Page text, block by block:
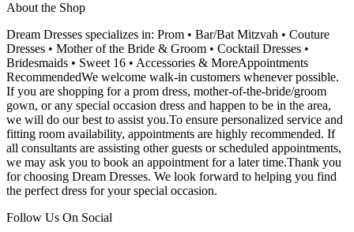
About the Shop
Dream Dresses specializes in: Prom • Bar/Bat Mitzvah • Couture
Dresses • Mother of the Bride & Groom • Cocktail Dresses •
Bridesmaids • Sweet 16 • Accessories & MoreAppointments
RecommendedWe welcome walk-in customers whenever possible.
If you are shopping for a prom dress, mother-of-the-bride/groom
gown, or any special occasion dress and happen to be in the area,
we will do our best to assist you.To ensure personalized service and
fitting room availability, appointments are highly recommended. If
all consultants are assisting other guests or scheduled appointments,
we may ask you to book an appointment for a later time.Thank you
for choosing Dream Dresses. We look forward to helping you find
the perfect dress for your special occasion.
Follow Us On Social